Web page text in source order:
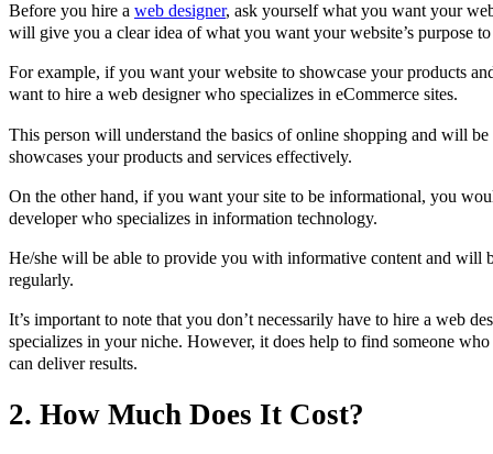
Before you hire a web designer, ask yourself what you want your
will give you a clear idea of what you want your website’s purpose
For example, if you want your website to showcase your products
want to hire a web designer who specializes in eCommerce sites.
This person will understand the basics of online shopping and will
showcases your products and services effectively.
On the other hand, if you want your site to be informational, you
developer who specializes in information technology.
He/she will be able to provide you with informative content and will
regularly.
It’s important to note that you don’t necessarily have to hire a web
specializes in your niche. However, it does help to find someone
can deliver results.
2. How Much Does It Cost?